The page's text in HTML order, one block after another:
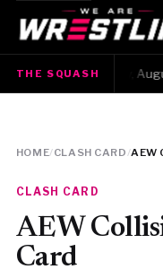
HOME
WWE
TNA
ROH
THE SQUASH
Squash · Thursday,
HOME/CLASH CARD/AEW
CLASH CARD
AEW
Card